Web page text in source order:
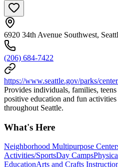
6920 34th Avenue Southwest,
(206) 684-7422
https://www.seattle.gov/parks/
Provides individuals, families,
positive education and fun
throughout Seattle.
What's Here
Neighborhood Multipurpose
Activities/SportsDay Camps
EducationArts and Crafts